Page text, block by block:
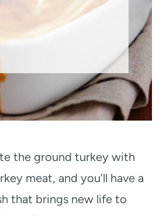
the ground turkey with
meat, and you’ll have a
that brings new life to